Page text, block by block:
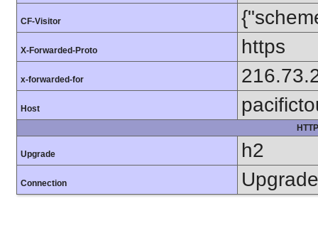
CF-Visitor
X-Forwarded-Proto https
x-forwarded-for
Host
Upgrade h2
Connection Upgrade